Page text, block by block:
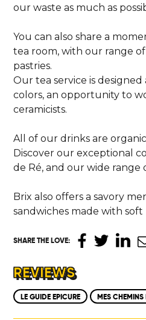
our waste as much as
You can also share a
tea room, with our range
pastries.
Our tea service is
colors, an opportunity to
ceramicists.
All of our drinks are
Discover our exceptional
de Ré, and our wide range
Brix also offers a savory
sandwiches made with
SHARE THE LOVE:
REVIEWS
LE GUIDE EPICURE MES